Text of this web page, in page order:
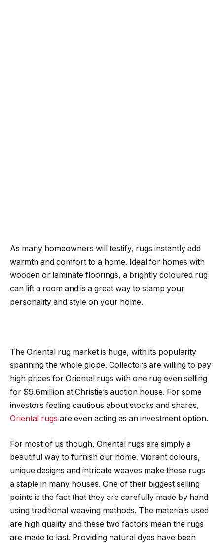
As many homeowners will testify, rugs instantly add
warmth and comfort to a home. Ideal for homes with
wooden or laminate floorings, a brightly coloured rug
can lift a room and is a great way to stamp your
personality and style on your home.
The Oriental rug market is huge, with its popularity
spanning the whole globe. Collectors are willing to pay
high prices for Oriental rugs with one rug even selling
for $9.6million at Christie’s auction house. For some
investors feeling cautious about stocks and shares,
Oriental rugs are even acting as an investment option.
For most of us though, Oriental rugs are simply a
beautiful way to furnish our home. Vibrant colours,
unique designs and intricate weaves make these rugs
a staple in many houses. One of their biggest selling
points is the fact that they are carefully made by hand
using traditional weaving methods. The materials used
are high quality and these two factors mean the rugs
are made to last. Providing natural dyes have been